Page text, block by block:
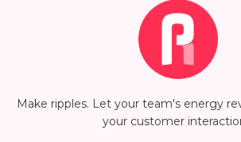
Make ripples. Let your team's energy
your customer